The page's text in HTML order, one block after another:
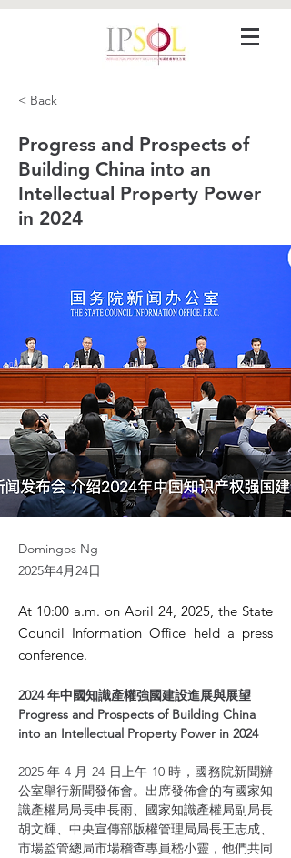
< Back
Progress and Prospects of
Building China into an
Intellectual Property Power
in 2024
Domingos Ng
2025年4月24日
At 10:00 a.m. on April 24, 2025, the State
Council Information Office held a press
conference.
2024 年中國知識產權強國建設進展與展望
Progress and Prospects of Building China
into an Intellectual Property Power in 2024
2025 年 4 月 24 日上午 10 時，國務院新聞辦
公室舉行新聞發佈會。出席發佈會的有國家知
識產權局局長申長雨、國家知識產權局副局長
胡文輝、中央宣傳部版權管理局局長王志成、
市場監管總局市場稽查專員嵇小靈，他們共同